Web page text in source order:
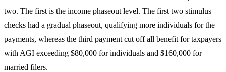
two. The first is the income phaseout level. The first two stimulus
checks had a gradual phaseout, qualifying more individuals for the
payments, whereas the third payment cut off all benefit for taxpayers
with AGI exceeding $80,000 for individuals and $160,000 for
married filers.